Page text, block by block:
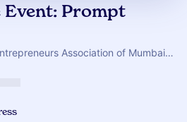
Prompt
Hosted by Tech Entrepreneurs Association of Mumbai & 3 others